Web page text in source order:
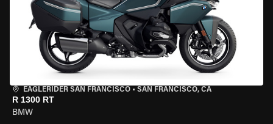
EAGLERIDER SAN FRANCISCO • SAN FRANCISCO, CA
R 1300 RT
BMW